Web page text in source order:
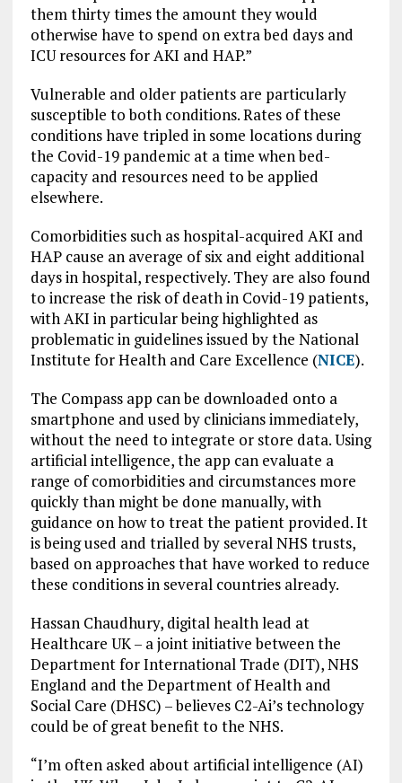
them thirty times the amount they would
otherwise have to spend on extra bed days and
ICU resources for AKI and HAP.”
Vulnerable and older patients are particularly
susceptible to both conditions. Rates of these
conditions have tripled in some locations during
the Covid-19 pandemic at a time when bed-
capacity and resources need to be applied
elsewhere.
Comorbidities such as hospital-acquired AKI and
HAP cause an average of six and eight additional
days in hospital, respectively. They are also found
to increase the risk of death in Covid-19 patients,
with AKI in particular being highlighted as
problematic in guidelines issued by the National
Institute for Health and Care Excellence (NICE).
The Compass app can be downloaded onto a
smartphone and used by clinicians immediately,
without the need to integrate or store data. Using
artificial intelligence, the app can evaluate a
range of comorbidities and circumstances more
quickly than might be done manually, with
guidance on how to treat the patient provided. It
is being used and trialled by several NHS trusts,
based on approaches that have worked to reduce
these conditions in several countries already.
Hassan Chaudhury, digital health lead at
Healthcare UK – a joint initiative between the
Department for International Trade (DIT), NHS
England and the Department of Health and
Social Care (DHSC) – believes C2-Ai’s technology
could be of great benefit to the NHS.
“I’m often asked about artificial intelligence (AI)